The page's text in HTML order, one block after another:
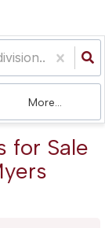
More...
for Sale